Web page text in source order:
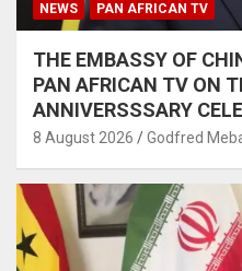
NEWS PAN AFRICAN TV
THE EMBASSY OF
PAN AFRICAN TV ON
ANNIVERSSSARY
8 August 2026 Godfred